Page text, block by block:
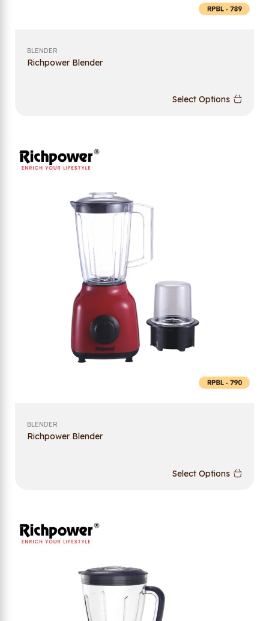
BLENDER
Richpower Blender
Select Options
BLENDER
Richpower Blender
Select Options